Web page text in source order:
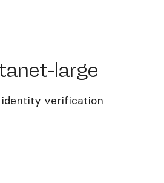
large
large
identity verification